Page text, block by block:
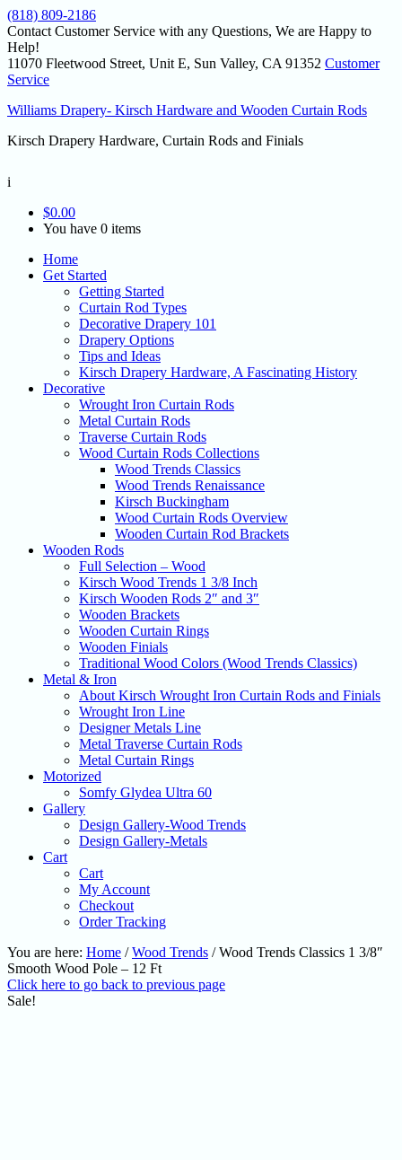
(818) 809-2186
Contact Customer Service with any Questions, We are Happy to
Help!
11070 Fleetwood Street, Unit E, Sun Valley, CA 91352 Customer
Service
Williams Drapery- Kirsch Hardware and Wooden Curtain Rods
Kirsch Drapery Hardware, Curtain Rods and Finials
i
$0.00
You have 0 items
Home
Get Started
Getting Started
Curtain Rod Types
Decorative Drapery 101
Drapery Options
Tips and Ideas
Kirsch Drapery Hardware, A Fascinating History
Decorative
Wrought Iron Curtain Rods
Metal Curtain Rods
Traverse Curtain Rods
Wood Curtain Rods Collections
Wood Trends Classics
Wood Trends Renaissance
Kirsch Buckingham
Wood Curtain Rods Overview
Wooden Curtain Rod Brackets
Wooden Rods
Full Selection – Wood
Kirsch Wood Trends 1 3/8 Inch
Kirsch Wooden Rods 2″ and 3″
Wooden Brackets
Wooden Curtain Rings
Wooden Finials
Traditional Wood Colors (Wood Trends Classics)
Metal & Iron
About Kirsch Wrought Iron Curtain Rods and Finials
Wrought Iron Line
Designer Metals Line
Metal Traverse Curtain Rods
Metal Curtain Rings
Motorized
Somfy Glydea Ultra 60
Gallery
Design Gallery-Wood Trends
Design Gallery-Metals
Cart
Cart
My Account
Checkout
Order Tracking
You are here: Home / Wood Trends /Wood Trends Classics 1 3/8″
Smooth Wood Pole – 12 Ft
Click here to go back to previous page
Sale!